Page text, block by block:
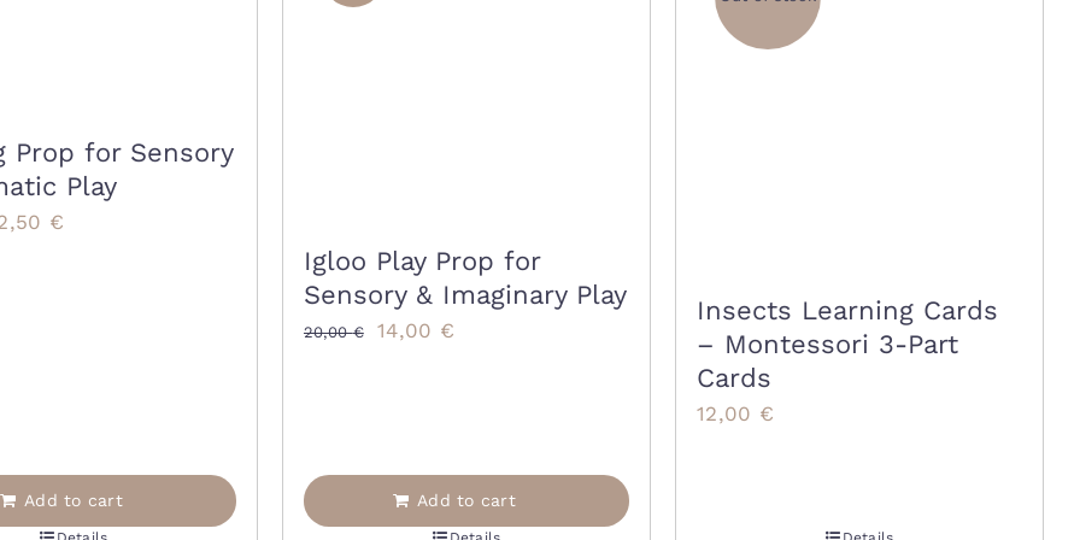
Prop for Sensory
Play
€Current
Add to cart
Igloo Play Prop for
Sensory & Imaginary Play
20,00€
Original
14,00 €Current
Add to cart
Insects Learning Cards
– Montessori 3-Part
Cards
12,00 €